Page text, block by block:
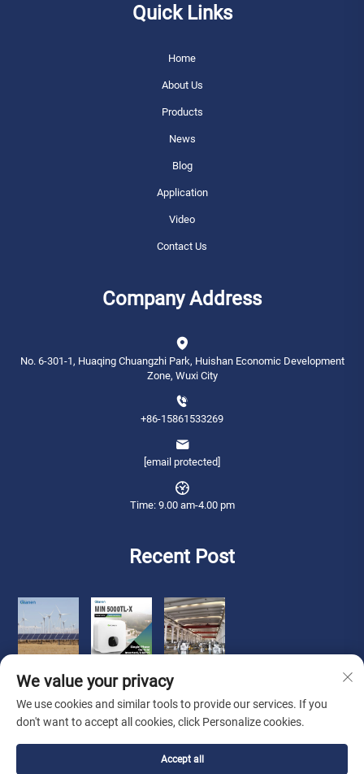
Quick Links
Home
About Us
Products
News
Blog
Application
Video
Contact Us
Company Address
No. 6-301-1, Huaqing Chuangzhi Park, Huishan Economic Development
Zone, Wuxi City
+86-15861533269
[email protected]
Time: 9.00 am-4.00 pm
Recent Post
Copyright © 2025 Qianneng International Trade (wuxi) Co., Ltd. All rights
We value your privacy
We use cookies and similar tools to provide our services. If you
don't want to accept all cookies, click Personalize cookies.
Accept all